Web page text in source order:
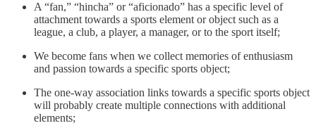
A “fan,” “hincha” or “aficionado” has a specific level of
attachment towards a sports element or object such as a
league, a club, a player, a manager, or to the sport itself;
We become fans when we collect memories of enthusiasm
and passion towards a specific sports object;
The one-way association links towards a specific sports object
will probably create multiple connections with additional
elements;